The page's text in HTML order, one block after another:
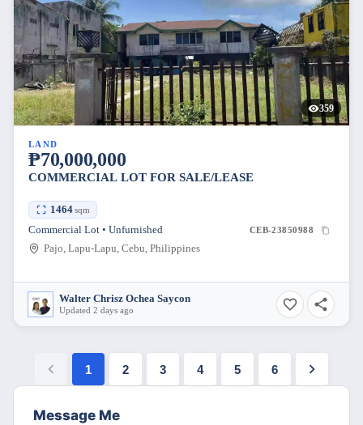
359
LAND
₱70,000,000
COMMERCIAL LOT FOR SALE/LEASE
1464sqm
Commercial Lot • Unfurnished CEB-23850988
Pajo, Lapu-Lapu, Cebu, Philippines
Walter Chrisz Ochea Saycon
Updated 2 days ago
1 2 3 4 5 6
Message Me